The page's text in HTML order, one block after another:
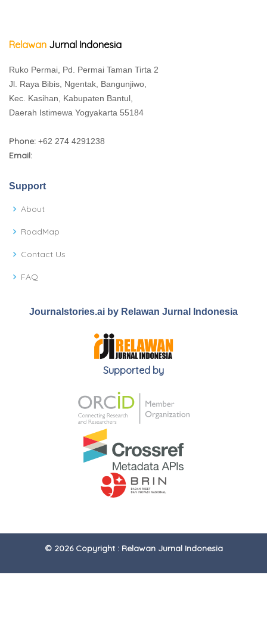
Relawan Jurnal Indonesia
Ruko Permai, Pd. Permai Taman Tirta 2
Jl. Raya Bibis, Ngentak, Bangunjiwo,
Kec. Kasihan, Kabupaten Bantul,
Daerah Istimewa Yogyakarta 55184
Phone: +62 274 4291238
Email:
Support
About
RoadMap
Contact Us
FAQ
Journalstories.ai by Relawan Jurnal Indonesia
Supported by
© 2026 Copyright : Relawan Jurnal Indonesia